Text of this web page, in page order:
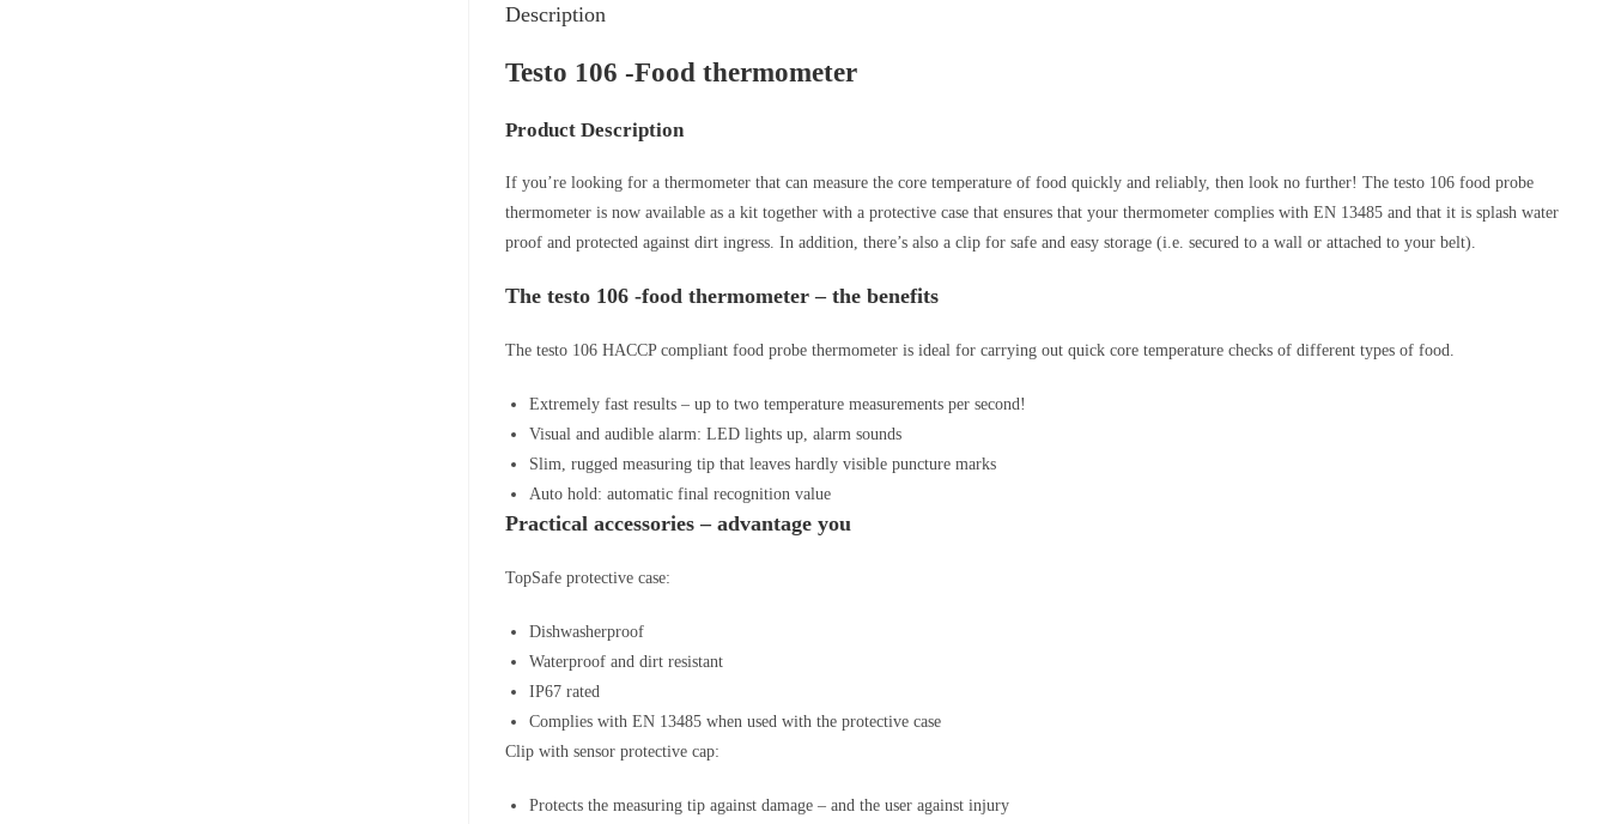
Description
Testo 106 -Food thermometer
Product Description
If you’re looking for a thermometer that can measure the core temperature of food quickly and reliably, then look no further! The testo 106 food probe
thermometer is now available as a kit together with a protective case that ensures that your thermometer complies with EN 13485 and that it is splash water
proof and protected against dirt ingress. In addition, there’s also a clip for safe and easy storage (i.e. secured to a wall or attached to your belt).
The testo 106 -food thermometer – the benefits
The testo 106 HACCP compliant food probe thermometer is ideal for carrying out quick core temperature checks of different types of food.
Extremely fast results – up to two temperature measurements per second!
Visual and audible alarm: LED lights up, alarm sounds
Slim, rugged measuring tip that leaves hardly visible puncture marks
Auto hold: automatic final recognition value
Practical accessories – advantage you
TopSafe protective case:
Dishwasherproof
Waterproof and dirt resistant
IP67 rated
Complies with EN 13485 when used with the protective case
Clip with sensor protective cap:
Protects the measuring tip against damage – and the user against injury